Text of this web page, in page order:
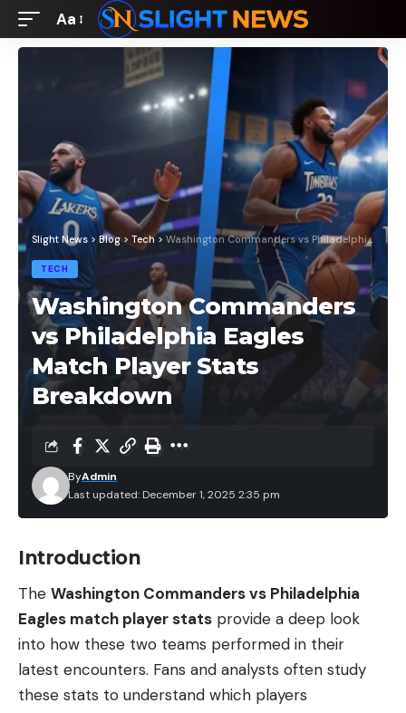
Font
Aa
Slight News > Blog> Tech> Washington Commanders vs Philadelphia Eagles Match Player Stats Breakdown
TECH
Washington Commanders
vs Philadelphia Eagles
Match Player Stats
Breakdown
Last updated: December 1, 2025 2:35 pm
ByAdmin
Introduction
The Washington Commanders vs Philadelphia
Eagles match player stats provide a deep look
into how these two teams performed in their
latest encounters. Fans and analysts often study
these stats to understand which players